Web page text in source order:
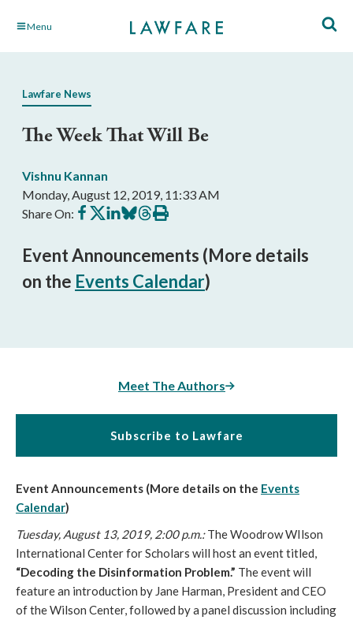
Skip Menu
Lawfare News
The Week That Will Be
Vishnu Kannan
Monday, August 12, 2019, 11:33 AM
Share On: Share
on
Share
on
Share
on
Share
on
Share
on
Print
this
Event Announcements (More details
on the Events Calendar)
Meet The Authors
Subscribe to Lawfare
Event Announcements (More details on the Events
Calendar)
Tuesday, August 13, 2019, 2:00 p.m.:The Woodrow WIlson
International Center for Scholars will host an event titled,
“Decoding the Disinformation Problem.” The event will
feature an introduction by Jane Harman, President and CEO
of the Wilson Center, followed by a panel discussion including